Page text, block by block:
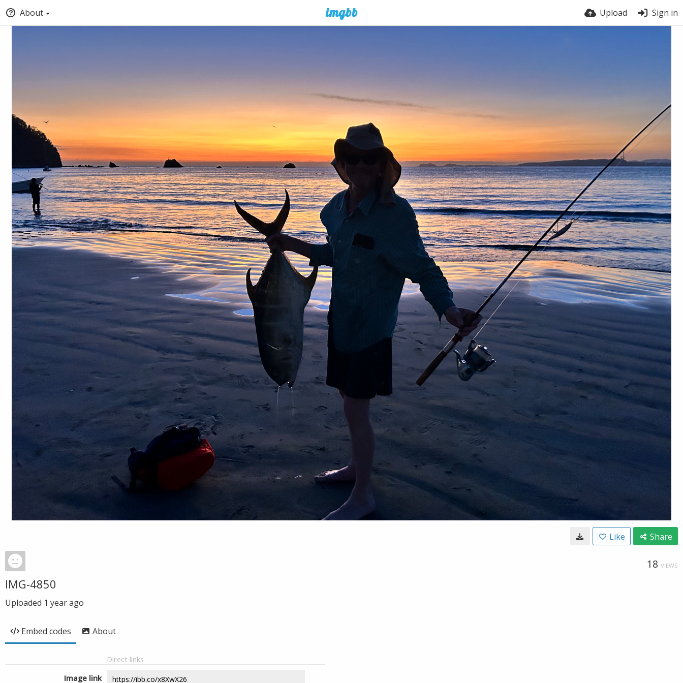
About Upload Sign in
Like Share
18 VIEWS
IMG-4850
Uploaded 1 year ago
Embed codes About
Direct links
Image link